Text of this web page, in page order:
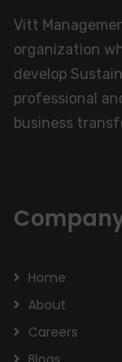
Vitt
organization
develop
professional
business
Home
About
Careers